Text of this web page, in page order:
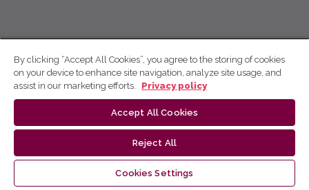
By clicking “Accept All Cookies”, you agree to the storing of cookies
on your device to enhance site navigation, analyze site usage, and
assist in our marketing efforts.
Privacy policy
Accept All Cookies
Reject All
Cookies Settings